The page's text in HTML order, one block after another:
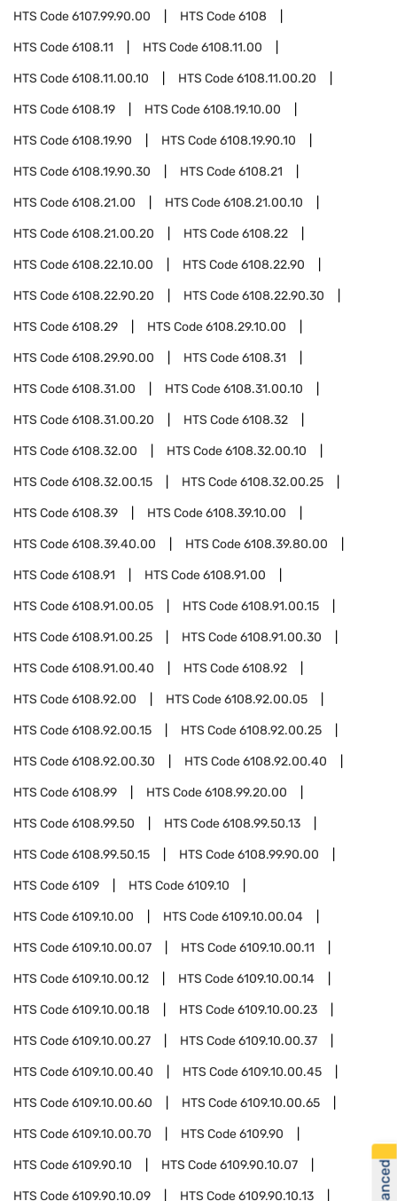
HTS Code6107.99.90.00 HTS Code6108
HTS Code6108.11 HTS Code6108.11.00
HTS Code6108.11.00.10 HTS Code6108.11.00.20
HTS Code6108.19 HTS Code6108.19.10.00
HTS Code6108.19.90 HTS Code6108.19.90.10
HTS Code6108.19.90.30 HTS Code6108.21
HTS Code6108.21.00 HTS Code6108.21.00.10
HTS Code6108.21.00.20 HTS Code6108.22
HTS Code6108.22.10.00 HTS Code6108.22.90
HTS Code6108.22.90.20 HTS Code6108.22.90.30
HTS Code6108.29 HTS Code6108.29.10.00
HTS Code6108.29.90.00 HTS Code6108.31
HTS Code6108.31.00 HTS Code6108.31.00.10
HTS Code6108.31.00.20 HTS Code6108.32
HTS Code6108.32.00 HTS Code6108.32.00.10
HTS Code6108.32.00.15 HTS Code6108.32.00.25
HTS Code6108.39 HTS Code6108.39.10.00
HTS Code6108.39.40.00 HTS Code6108.39.80.00
HTS Code6108.91 HTS Code6108.91.00
HTS Code6108.91.00.05 HTS Code6108.91.00.15
HTS Code6108.91.00.25 HTS Code6108.91.00.30
HTS Code6108.91.00.40 HTS Code6108.92
HTS Code6108.92.00 HTS Code6108.92.00.05
HTS Code6108.92.00.15 HTS Code6108.92.00.25
HTS Code6108.92.00.30 HTS Code6108.92.00.40
HTS Code6108.99 HTS Code6108.99.20.00
HTS Code6108.99.50 HTS Code6108.99.50.13
HTS Code6108.99.50.15 HTS Code6108.99.90.00
HTS Code6109 HTS Code6109.10
HTS Code6109.10.00 HTS Code6109.10.00.04
HTS Code6109.10.00.07 HTS Code6109.10.00.11
HTS Code6109.10.00.12 HTS Code6109.10.00.14
HTS Code6109.10.00.18 HTS Code6109.10.00.23
HTS Code6109.10.00.27 HTS Code6109.10.00.37
HTS Code6109.10.00.40 HTS Code6109.10.00.45
HTS Code6109.10.00.60 HTS Code6109.10.00.65
HTS Code6109.10.00.70 HTS Code6109.90
HTS Code6109.90.10 HTS Code6109.90.10.07
HTS Code6109.90.10.09 HTS Code6109.90.10.13